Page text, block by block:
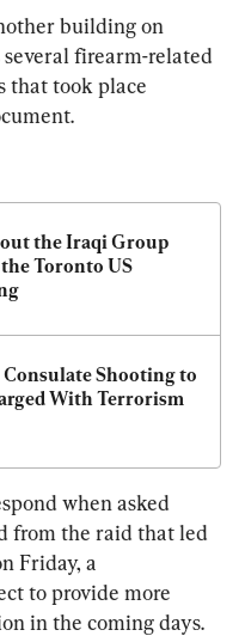
building on
several firearm-related
that took place
the Iraqi Group
Toronto US
Shooting to
With Terrorism
when asked
from the raid that led
Friday, a
to provide more
in the coming days.